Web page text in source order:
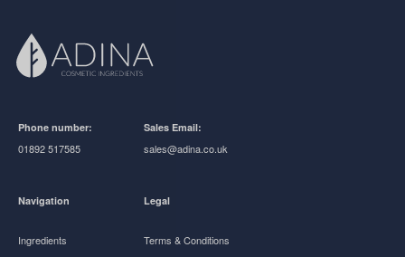
Phone number:
01892 517585
Sales Email:
sales@adina.co.uk
Navigation
Ingredients
Legal
Terms & Conditions